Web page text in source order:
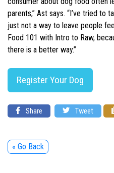
parents,” Ast says. “I’ve tried to
just not a way to leave people
Food 101 with Intro to Raw,
there is a better way.”
Register Your Dog
Share Tweet
« Go Back